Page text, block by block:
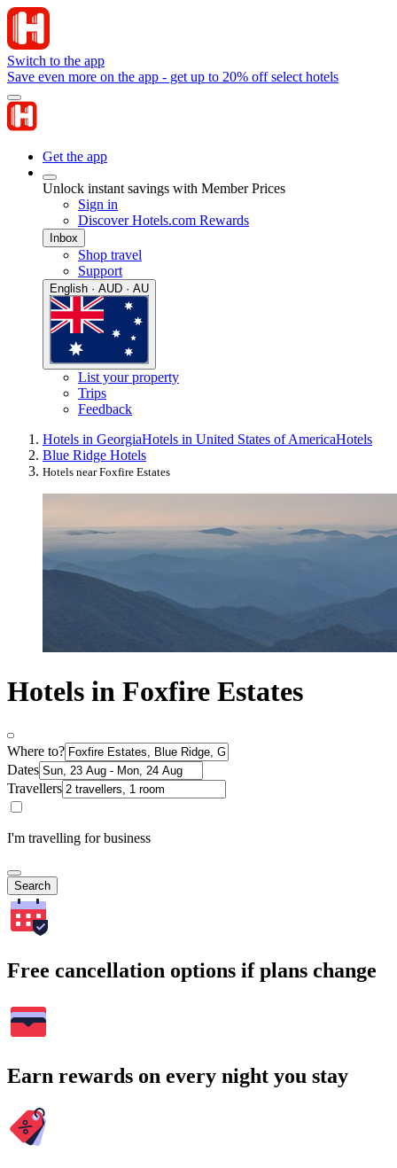
Switch to the app
Save even more on the app - get up to 20% off select hotels
Get the app
Unlock instant savings with Member Prices
Sign in
Discover Hotels.com Rewards
Inbox
Shop travel
Support
English · AUD · AU
List your property
Trips
Feedback
Hotels in GeorgiaHotels in United States of AmericaHotels
Blue Ridge Hotels
Hotels near Foxfire Estates
Hotels in Foxfire Estates
Where to?
Dates
Travellers
I'm travelling for business
Search
Free cancellation options if plans change
Earn rewards on every night you stay